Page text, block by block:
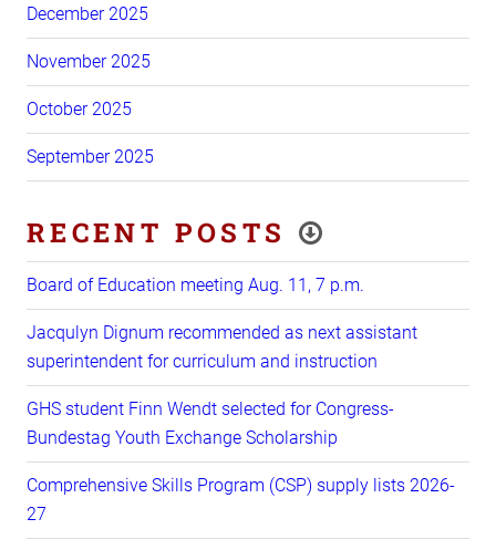
December 2025
November 2025
October 2025
September 2025
RECENT POSTS
Board of Education meeting Aug. 11, 7 p.m.
Jacqulyn Dignum recommended as next assistant
superintendent for curriculum and instruction
GHS student Finn Wendt selected for Congress-
Bundestag Youth Exchange Scholarship
Comprehensive Skills Program (CSP) supply lists 2026-
27